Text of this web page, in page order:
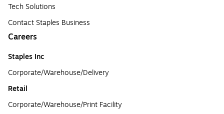
Tech Solutions
Contact Staples Business
Careers
Staples Inc
Corporate/Warehouse/Delivery
Retail
Corporate/Warehouse/Print Facility